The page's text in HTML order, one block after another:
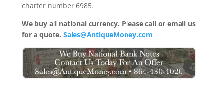
charter number 6985.
We buy all national currency. Please call or email us
for a quote. Sales@AntiqueMoney.com